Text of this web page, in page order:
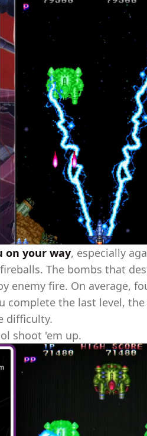
on your way, especially
The bombs that
enemy fire. On average,
complete the last level,
difficulty.
shoot 'em up.